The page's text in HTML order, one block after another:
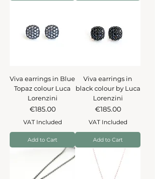
Viva earrings in Blue
Topaz colour Luca
Lorenzini
Price
€185.00
VAT Included
Add to Cart
Viva earrings in
black colour by Luca
Lorenzini
Price
€185.00
VAT Included
Add to Cart